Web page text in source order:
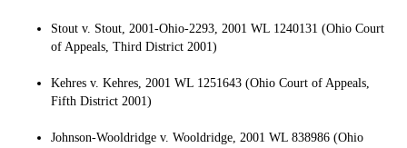
Stout v. Stout, 2001-Ohio-2293, 2001 WL 1240131 (Ohio Court
of Appeals, Third District 2001)
Kehres v. Kehres, 2001 WL 1251643 (Ohio Court of Appeals,
Fifth District 2001)
Johnson-Wooldridge v. Wooldridge, 2001 WL 838986 (Ohio